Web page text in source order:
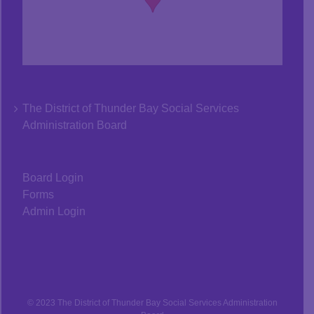
The District of Thunder Bay Social Services
Administration Board
Board Login
Forms
Admin Login
© 2023 The District of Thunder Bay Social Services Administration